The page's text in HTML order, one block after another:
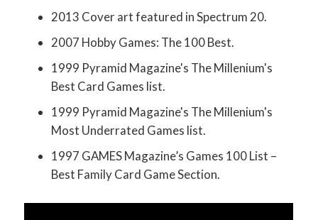
2013 Cover art featured in Spectrum 20.
2007 Hobby Games: The 100 Best.
1999 Pyramid Magazine's The Millenium's
Best Card Games list.
1999 Pyramid Magazine's The Millenium's
Most Underrated Games list.
1997 GAMES Magazine’s Games 100 List –
Best Family Card Game Section.